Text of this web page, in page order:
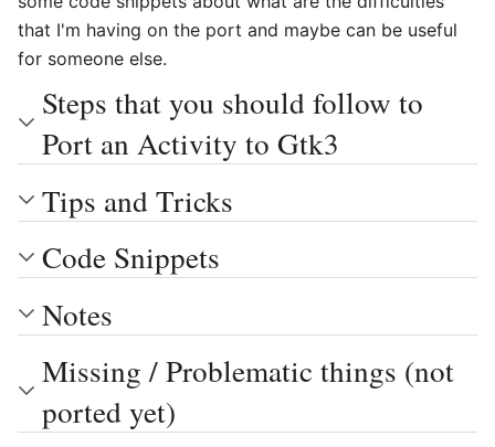
that I'm having on the port and maybe can be useful
for someone else.
Steps that you should follow to
Port an Activity to Gtk3
Tips and Tricks
Code Snippets
Notes
Missing / Problematic things (not
ported yet)